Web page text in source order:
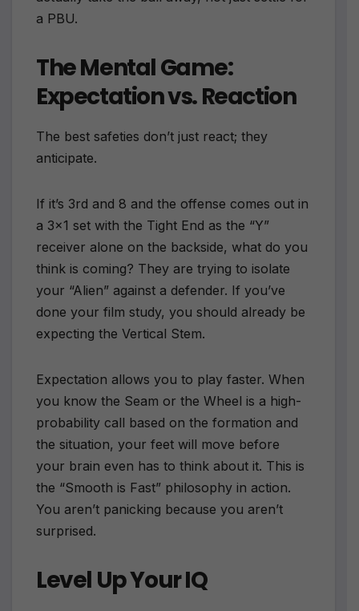
a PBU.
The Mental Game:
Expectation vs. Reaction
The best safeties don’t just react; they
anticipate.
If it’s 3rd and 8 and the offense comes out in
a 3×1 set with the Tight End as the “Y”
receiver alone on the backside, what do you
think is coming? They are trying to isolate
your “Alien” against a defender. If you’ve
done your film study, you should already be
expecting the Vertical Stem.
Expectation allows you to play faster. When
you know the Seam or the Wheel is a high-
probability call based on the formation and
the situation, your feet will move before
your brain even has to think about it. This is
the “Smooth is Fast” philosophy in action.
You aren’t panicking because you aren’t
surprised.
Level Up Your IQ